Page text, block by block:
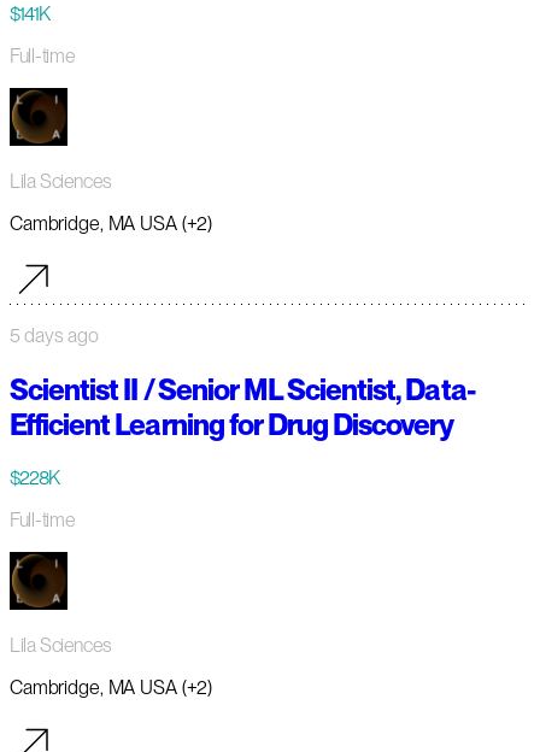
$141K
Full-time
Lila Sciences
Cambridge, MA USA (+2)
5 days ago
Scientist II / Senior ML Scientist, Data-
Efficient Learning for Drug Discovery
$228K
Full-time
Lila Sciences
Cambridge, MA USA (+2)